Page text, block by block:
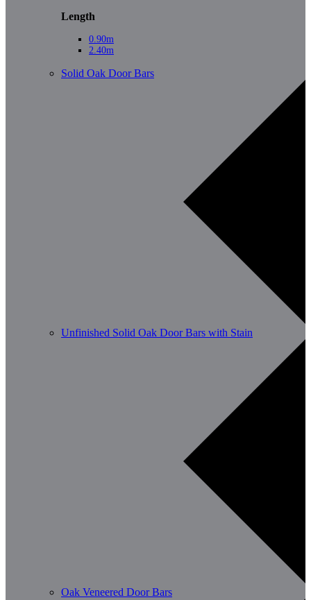
Length
0.90m
2.40m
Solid Oak Door Bars
Unfinished Solid Oak Door Bars with Stain
Oak Veneered Door Bars